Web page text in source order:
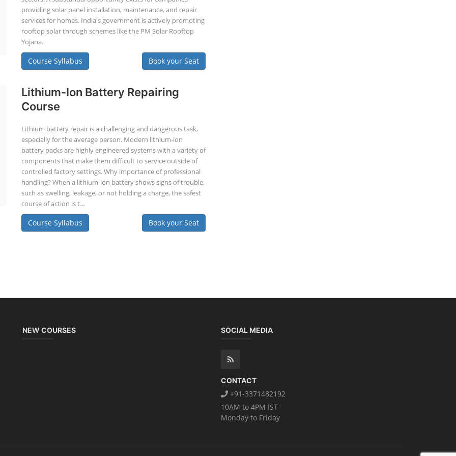
providing solar panel installation, maintenance, and repair
services for homes. India's government is actively promoting
rooftop solar through schemes like the PM Solar Rooftop
Yojana.
Course Syllabus Book your Seat
Lithium-Ion Battery Repairing
Course
Lithium battery repair is a challenging and dangerous task,
especially for the average person. Modern lithium-ion
battery packs are highly engineered systems with a variety of
components that make them difficult to service outside of
controlled factory settings. Why importance of professional
handling? When a lithium-ion battery shows signs of trouble,
such as swelling, leakage, or not holding a charge, the safest
course of action is t...
Course Syllabus Book your Seat
NEW COURSES SOCIAL MEDIA
CONTACT
+91-3371482192
10AM to 4PM IST
Monday to Friday